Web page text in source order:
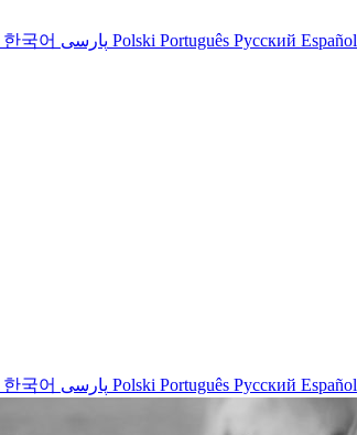
한국어 Polski Português Русский Español
한국어 Polski Português Русский Español